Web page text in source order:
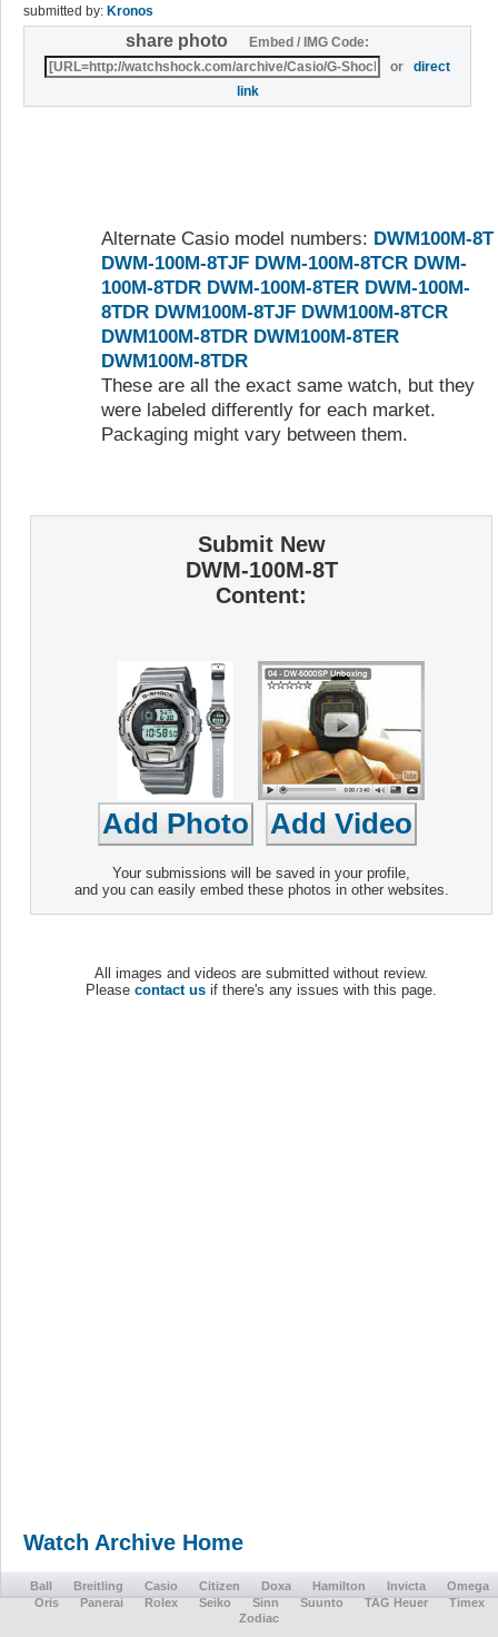
submitted by: Kronos
share photo
Embed / IMG Code:
ordirect
link
Alternate Casio model numbers: DWM100M-8T
DWM-100M-8TJF DWM-100M-8TCR DWM-
100M-8TDR DWM-100M-8TER DWM-100M-
8TDR DWM100M-8TJF DWM100M-8TCR
DWM100M-8TDR DWM100M-8TER
DWM100M-8TDR
These are all the exact same watch, but they
were labeled differently for each market.
Packaging might vary between them.
Submit New
DWM-100M-8T
Content:
Your submissions will be saved in your profile,
and you can easily embed these photos in other websites.
All images and videos are submitted without review.
Please contact us if there's any issues with this page.
Watch Archive Home
Ball Breitling Casio Citizen Doxa Hamilton Invicta
Omega
Oris
Panerai Rolex Seiko Sinn Suunto TAG Heuer
Timex
Zodiac